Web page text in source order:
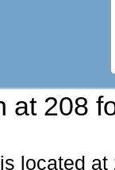
at 208
located